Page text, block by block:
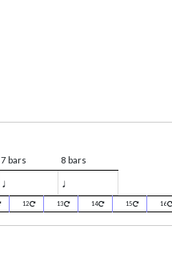
7 bars 8 bars
♩ ♩
12 13 14 15 16